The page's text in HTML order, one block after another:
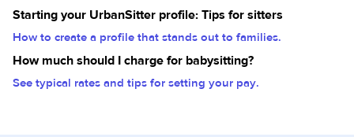
Starting your UrbanSitter profile: Tips for sitters
How to create a profile that stands out to families.
How much should I charge for babysitting?
See typical rates and tips for setting your pay.